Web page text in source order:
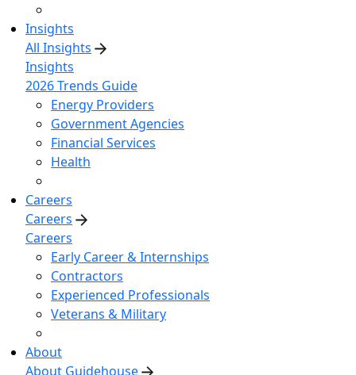
Insights
All Insights
Insights
2026 Trends Guide
Energy Providers
Government Agencies
Financial Services
Health
Careers
Careers
Careers
Early Career & Internships
Contractors
Experienced Professionals
Veterans & Military
About
About Guidehouse